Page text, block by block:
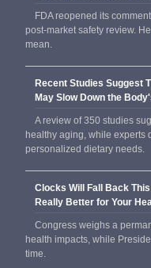
FDA reopened its
post-market safety review.
mean.
Recent Studies Suggest
May Slow Down the
A review of 350 studies
healthy aging, while experts
personalized dietary needs.
Clocks Will Fall Back
Really Better for Your
Congress weighs a
health impacts, while
time.